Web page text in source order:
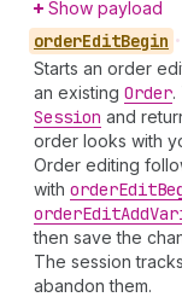
Show payload
orderEditBegin •
Starts an order
an existing Order.
Session and
order looks with
Order editing
with orderEdit
orderEditAdd
then save the
The session
abandon them.